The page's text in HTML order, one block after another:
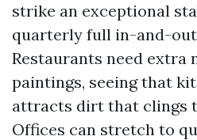
strike an exceptional
quarterly full in-and-out
Restaurants need extra
paintings, seeing that
attracts dirt that clings
Offices can stretch to